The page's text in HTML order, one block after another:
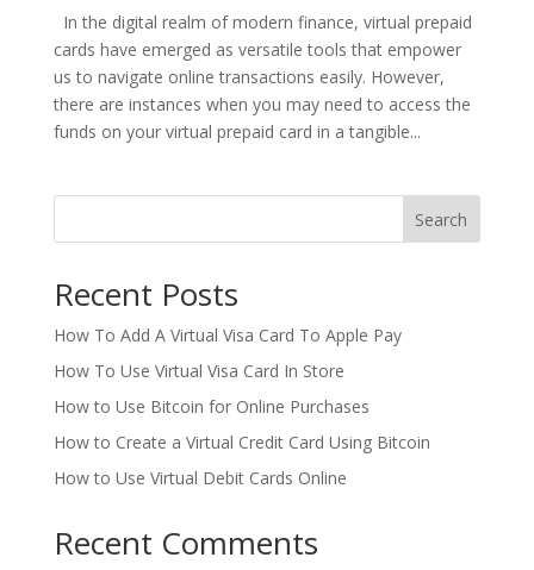
In the digital realm of modern finance, virtual prepaid
cards have emerged as versatile tools that empower
us to navigate online transactions easily. However,
there are instances when you may need to access the
funds on your virtual prepaid card in a tangible...
Search
Recent Posts
How To Add A Virtual Visa Card To Apple Pay
How To Use Virtual Visa Card In Store
How to Use Bitcoin for Online Purchases
How to Create a Virtual Credit Card Using Bitcoin
How to Use Virtual Debit Cards Online
Recent Comments